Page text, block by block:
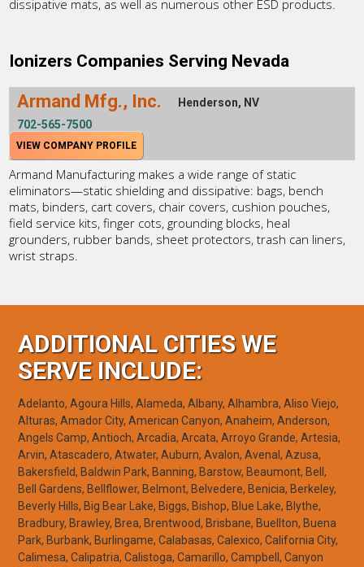
dissipative mats, as well as numerous other ESD products.
Ionizers Companies Serving Nevada
Armand Mfg., Inc.
Henderson, NV
702-565-7500
VIEW COMPANY PROFILE
Armand Manufacturing makes a wide range of static
eliminators—static shielding and dissipative: bags, bench
mats, binders, cart covers, chair covers, cushion pouches,
field service kits, finger cots, grounding blocks, heal
grounders, rubber bands, sheet protectors, trash can liners,
wrist straps.
ADDITIONAL CITIES WE
SERVE INCLUDE:
Adelanto, Agoura Hills, Alameda, Albany, Alhambra, Aliso Viejo,
Alturas, Amador City, American Canyon, Anaheim, Anderson,
Angels Camp, Antioch, Arcadia, Arcata, Arroyo Grande, Artesia,
Arvin, Atascadero, Atwater, Auburn, Avalon, Avenal, Azusa,
Bakersfield, Baldwin Park, Banning, Barstow, Beaumont, Bell,
Bell Gardens, Bellflower, Belmont, Belvedere, Benicia, Berkeley,
Beverly Hills, Big Bear Lake, Biggs, Bishop, Blue Lake, Blythe,
Bradbury, Brawley, Brea, Brentwood, Brisbane, Buellton, Buena
Park, Burbank, Burlingame, Calabasas, Calexico, California City,
Calimesa, Calipatria, Calistoga, Camarillo, Campbell, Canyon